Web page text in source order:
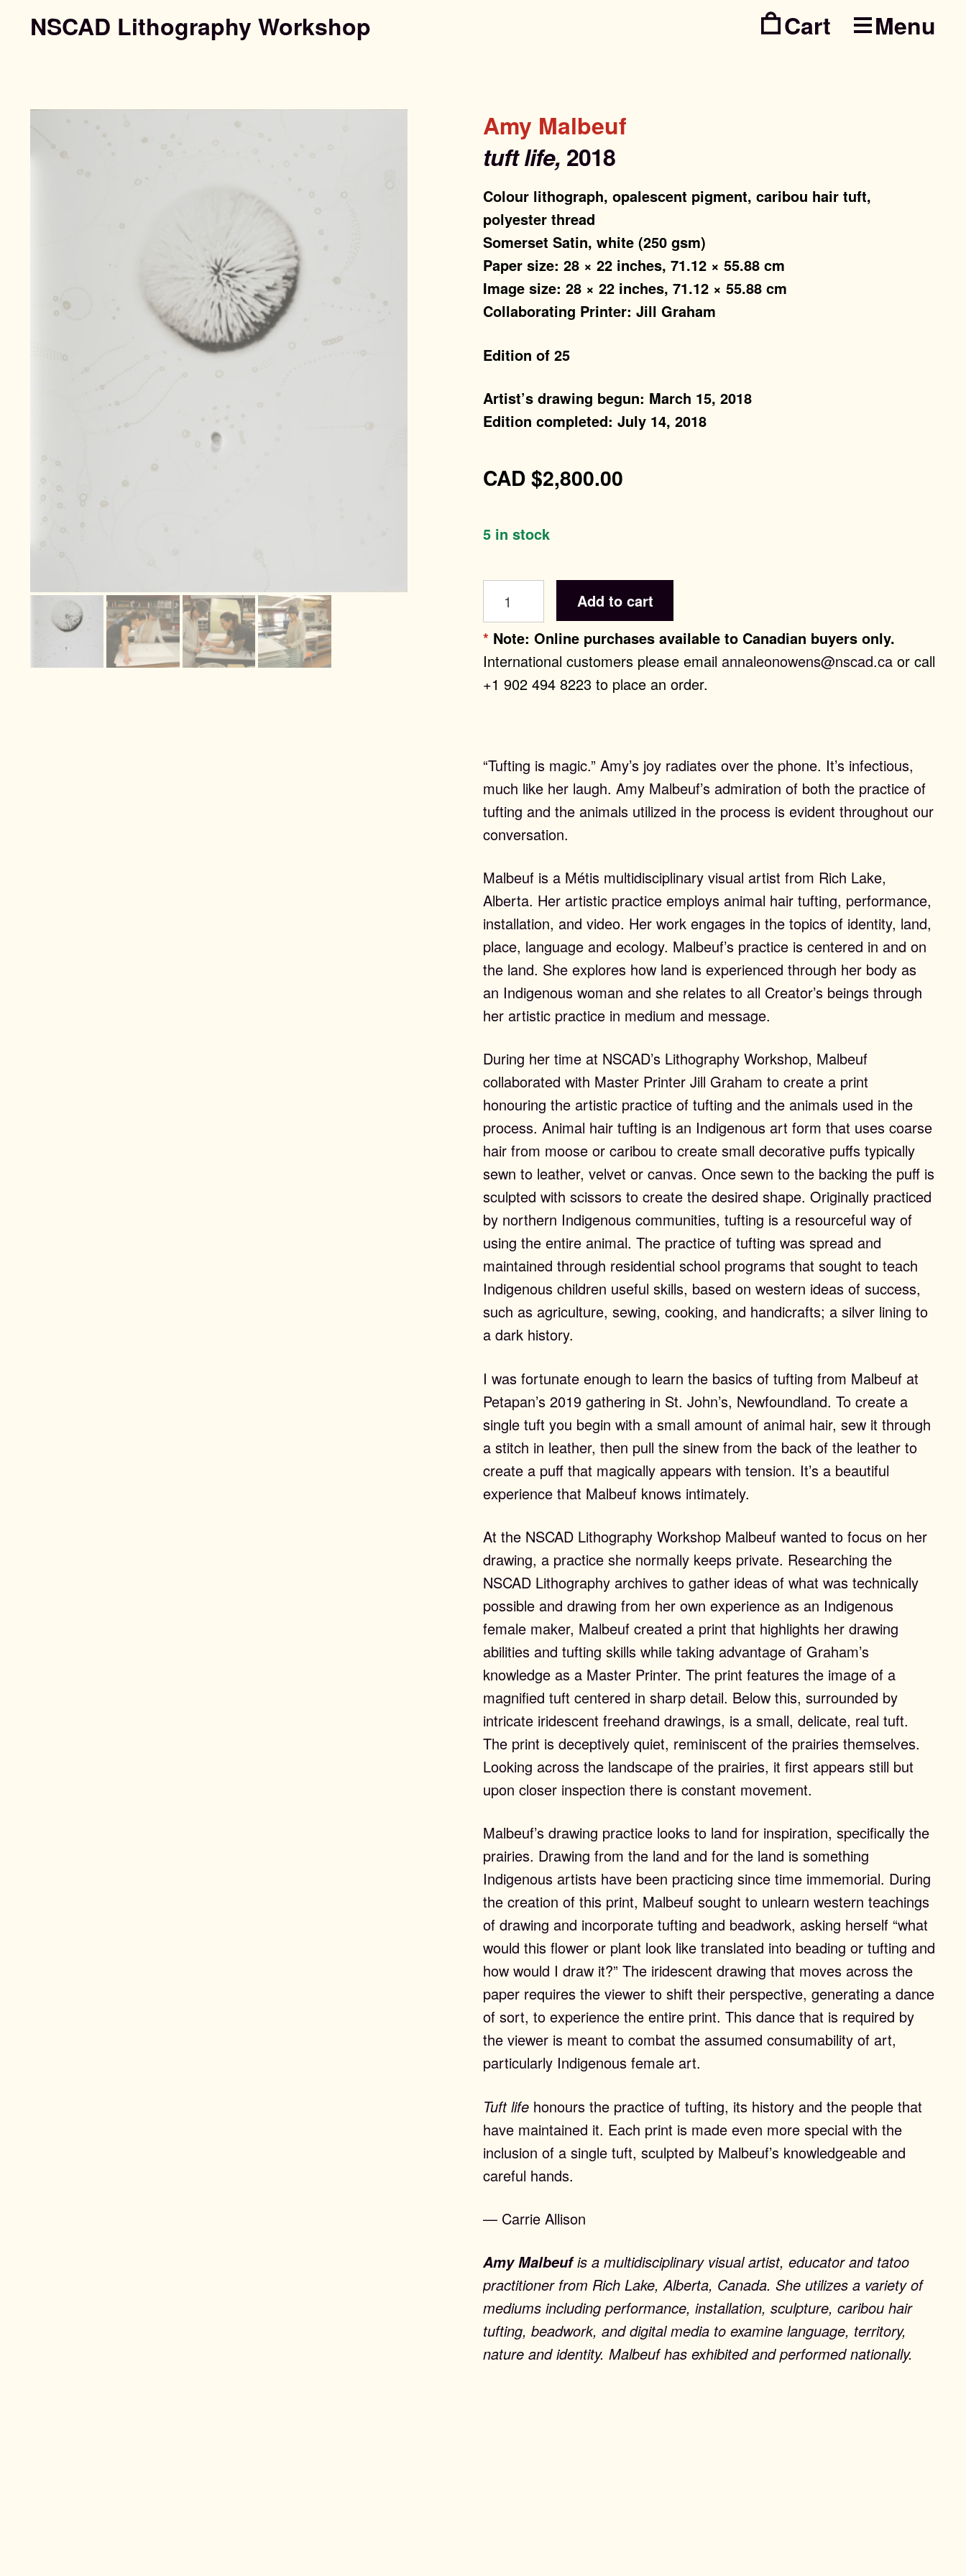
NSCAD Lithography Workshop Menu
Contemporary Editions
Past Editions
News & Events
Amy Malbeuf
tuft life, 2018
Colour lithograph, opalescent pigment, caribou hair tuft,
polyester thread
Somerset Satin, white (250 gsm)
Paper size: 28 × 22 inches, 71.12 × 55.88 cm
Image size: 28 × 22 inches, 71.12 × 55.88 cm
Collaborating Printer: Jill Graham
Edition of 25
Artist’s drawing begun: March 15, 2018
Edition completed: July 14, 2018
CAD$2,800.00
5 in stock
quantity
Add to cart
* Note: Online purchases available to Canadian buyers only.
International customers please email annaleonowens@nscad.caor call
+1 902 494 8223 to place an order.
“Tufting is magic.” Amy’s joy radiates over the phone. It’s infectious,
much like her laugh. Amy Malbeuf’s admiration of both the practice of
tufting and the animals utilized in the process is evident throughout our
conversation.
Malbeuf is a Métis multidisciplinary visual artist from Rich Lake,
Alberta. Her artistic practice employs animal hair tufting, performance,
installation, and video. Her work engages in the topics of identity, land,
place, language and ecology. Malbeuf’s practice is centered in and on
the land. She explores how land is experienced through her body as
an Indigenous woman and she relates to all Creator’s beings through
her artistic practice in medium and message.
During her time at NSCAD’s Lithography Workshop, Malbeuf
collaborated with Master Printer Jill Graham to create a print
honouring the artistic practice of tufting and the animals used in the
process. Animal hair tufting is an Indigenous art form that uses coarse
hair from moose or caribou to create small decorative puffs typically
sewn to leather, velvet or canvas. Once sewn to the backing the puff is
sculpted with scissors to create the desired shape. Originally practiced
by northern Indigenous communities, tufting is a resourceful way of
using the entire animal. The practice of tufting was spread and
maintained through residential school programs that sought to teach
Indigenous children useful skills, based on western ideas of success,
such as agriculture, sewing, cooking, and handicrafts; a silver lining to
a dark history.
I was fortunate enough to learn the basics of tufting from Malbeuf at
Petapan’s 2019 gathering in St. John’s, Newfoundland. To create a
single tuft you begin with a small amount of animal hair, sew it through
a stitch in leather, then pull the sinew from the back of the leather to
create a puff that magically appears with tension. It’s a beautiful
experience that Malbeuf knows intimately.
At the NSCAD Lithography Workshop Malbeuf wanted to focus on her
drawing, a practice she normally keeps private. Researching the
NSCAD Lithography archives to gather ideas of what was technically
possible and drawing from her own experience as an Indigenous
female maker, Malbeuf created a print that highlights her drawing
abilities and tufting skills while taking advantage of Graham’s
knowledge as a Master Printer. The print features the image of a
magnified tuft centered in sharp detail. Below this, surrounded by
intricate iridescent freehand drawings, is a small, delicate, real tuft.
The print is deceptively quiet, reminiscent of the prairies themselves.
Looking across the landscape of the prairies, it first appears still but
upon closer inspection there is constant movement.
Malbeuf’s drawing practice looks to land for inspiration, specifically the
prairies. Drawing from the land and for the land is something
Indigenous artists have been practicing since time immemorial. During
the creation of this print, Malbeuf sought to unlearn western teachings
of drawing and incorporate tufting and beadwork, asking herself “what
would this flower or plant look like translated into beading or tufting and
how would I draw it?” The iridescent drawing that moves across the
paper requires the viewer to shift their perspective, generating a dance
of sort, to experience the entire print. This dance that is required by
the viewer is meant to combat the assumed consumability of art,
particularly Indigenous female art.
Tuft lifehonours the practice of tufting, its history and the people that
have maintained it. Each print is made even more special with the
inclusion of a single tuft, sculpted by Malbeuf’s knowledgeable and
careful hands.
— Carrie Allison
Amy Malbeufis a multidisciplinary visual artist, educator and tatoo
practitioner from Rich Lake, Alberta, Canada. She utilizes a variety of
mediums including performance, installation, sculpture, caribou hair
tufting, beadwork, and digital media to examine language, territory,
nature and identity. Malbeuf has exhibited and performed nationally.